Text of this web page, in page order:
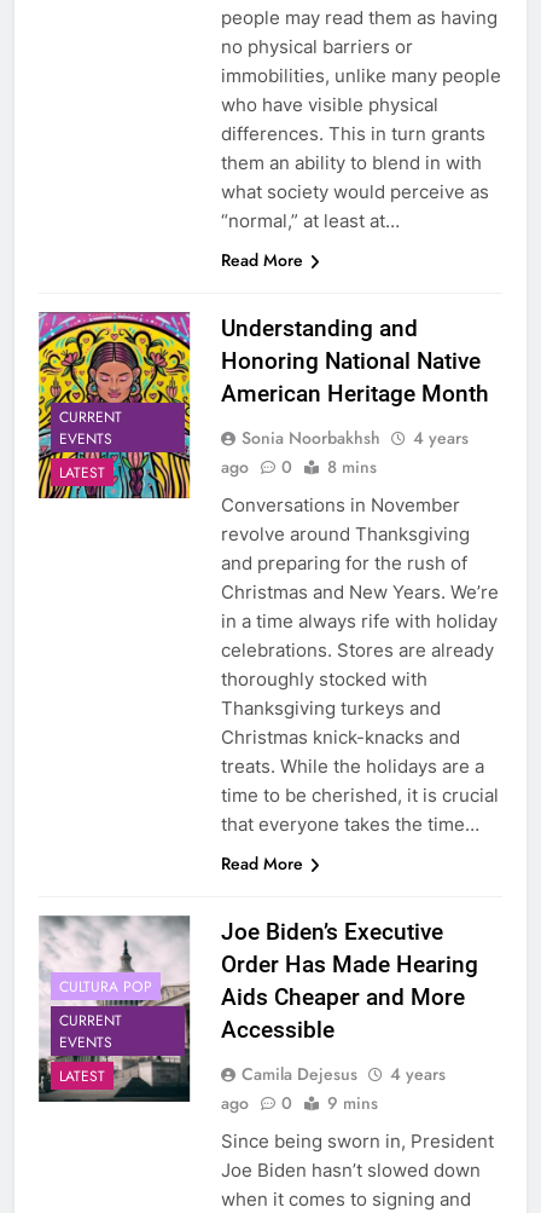
people may read them as having
no physical barriers or
immobilities, unlike many people
who have visible physical
differences. This in turn grants
them an ability to blend in with
what society would perceive as
“normal,” at least at…
Read More
CURRENT
EVENTS
LATEST
Understanding and
Honoring National Native
American Heritage Month
Sonia Noorbakhsh
4 years
ago
0 8 mins
Conversations in November
revolve around Thanksgiving
and preparing for the rush of
Christmas and New Years. We’re
in a time always rife with holiday
celebrations. Stores are already
thoroughly stocked with
Thanksgiving turkeys and
Christmas knick-knacks and
treats. While the holidays are a
time to be cherished, it is crucial
that everyone takes the time…
Read More
CULTURA POP
CURRENT
EVENTS
LATEST
Joe Biden’s Executive
Order Has Made Hearing
Aids Cheaper and More
Accessible
Camila Dejesus
4 years
ago
0 9 mins
Since being sworn in, President
Joe Biden hasn’t slowed down
when it comes to signing and